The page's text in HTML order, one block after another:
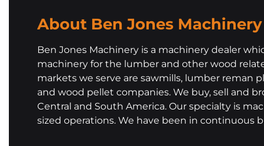
About Ben Jones Machinery
Ben Jones Machinery is a machinery dealer
machinery for the lumber and other wood
markets we serve are sawmills, lumber reman
and wood pellet companies. We buy, sell and
Central and South America. Our specialty is
sized operations. We have been in continuous